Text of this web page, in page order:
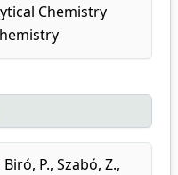
Chemistry
Biró, P., Szabó, Z.,